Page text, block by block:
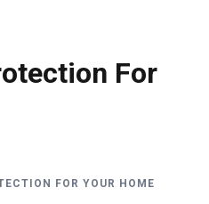
For
FOR YOUR HOME